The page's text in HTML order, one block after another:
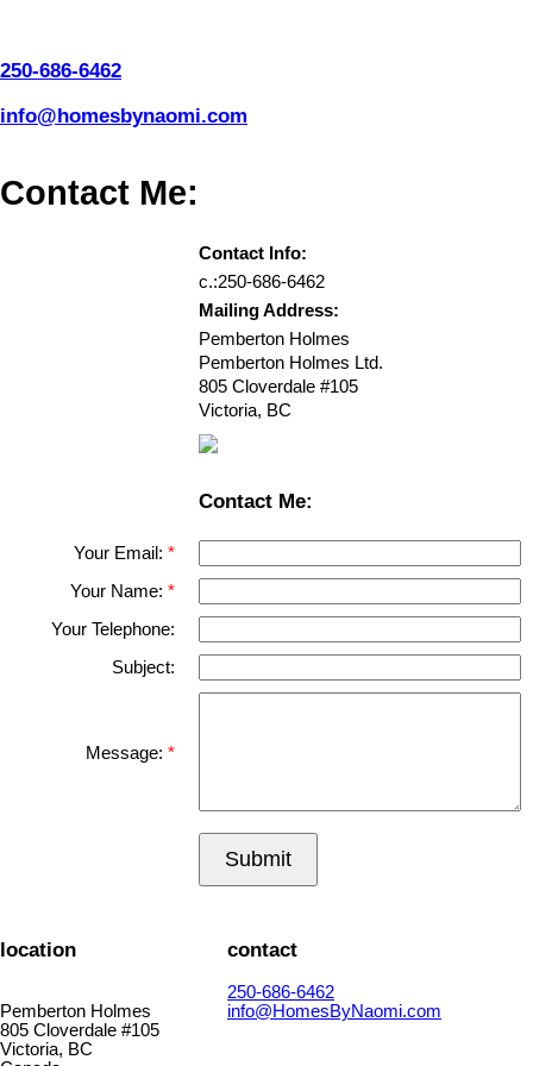
250-686-6462
info@homesbynaomi.com
Contact Me:
Contact Info:
c.:250-686-6462
Mailing Address:
Pemberton Holmes
Pemberton Holmes Ltd.
805 Cloverdale #105
Victoria, BC
Contact Me:
Your Email:
Your Name:
Your Telephone:
Subject:
Message:
Submit
location
Pemberton Holmes
805 Cloverdale #105
Victoria, BC
contact
250-686-6462
info@HomesByNaomi.com